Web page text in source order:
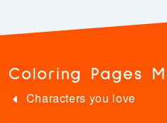
Coloring Pages
Characters you love